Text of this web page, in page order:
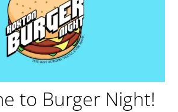
to Burger Night!